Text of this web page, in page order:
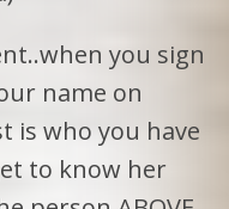
you sign
name on
is who you have
to know her